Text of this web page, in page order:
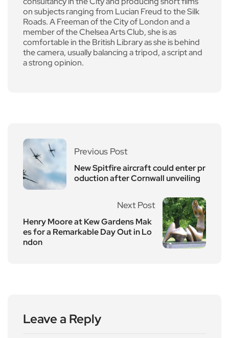
on subjects ranging from Lucian Freud to the Silk
Roads. A Freeman of the City of London and a
member of the Chelsea Arts Club, she is as
comfortable in the British Library as she is behind
the camera, usually balancing a tripod, a script and
a strong opinion.
Previous Post
New Spitfire aircraft could enter pr
oduction after Cornwall unveiling
Next Post
Henry Moore at Kew Gardens Mak
es for a Remarkable Day Out in Lo
ndon
Leave a Reply